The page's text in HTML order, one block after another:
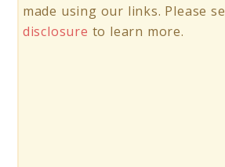
made using our links. Please
disclosure to learn more.